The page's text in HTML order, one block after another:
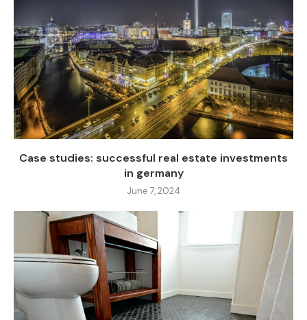
Case studies: successful real estate investments
in germany
June 7, 2024